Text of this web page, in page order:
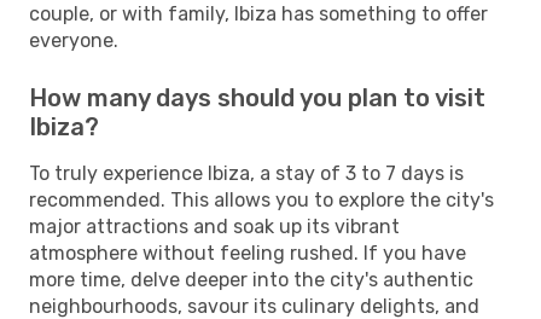
couple, or with family, Ibiza has something to offer
everyone.
How many days should you plan to visit
Ibiza?
To truly experience Ibiza, a stay of 3 to 7 days is
recommended. This allows you to explore the city's
major attractions and soak up its vibrant
atmosphere without feeling rushed. If you have
more time, delve deeper into the city's authentic
neighbourhoods, savour its culinary delights, and